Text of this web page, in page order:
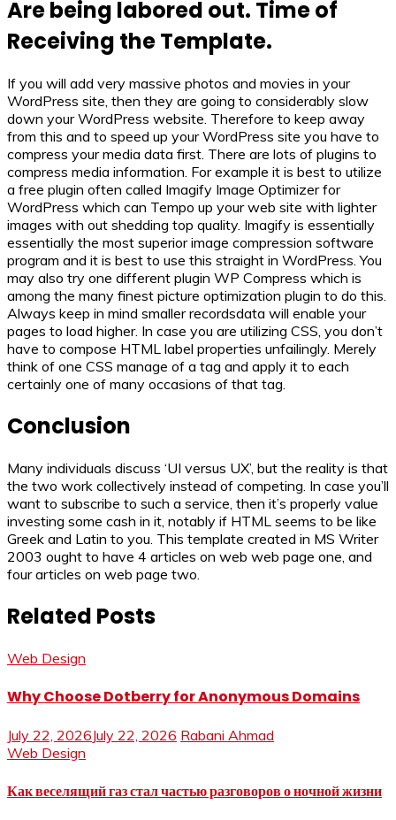
Are being labored out. Time of
Receiving the Template.
If you will add very massive photos and movies in your
WordPress site, then they are going to considerably slow
down your WordPress website. Therefore to keep away
from this and to speed up your WordPress site you have to
compress your media data first. There are lots of plugins to
compress media information. For example it is best to utilize
a free plugin often called Imagify Image Optimizer for
WordPress which can Tempo up your web site with lighter
images with out shedding top quality. Imagify is essentially
essentially the most superior image compression software
program and it is best to use this straight in WordPress. You
may also try one different plugin WP Compress which is
among the many finest picture optimization plugin to do this.
Always keep in mind smaller recordsdata will enable your
pages to load higher. In case you are utilizing CSS, you don’t
have to compose HTML label properties unfailingly. Merely
think of one CSS manage of a tag and apply it to each
certainly one of many occasions of that tag.
Conclusion
Many individuals discuss ‘UI versus UX’, but the reality is that
the two work collectively instead of competing. In case you’ll
want to subscribe to such a service, then it’s properly value
investing some cash in it, notably if HTML seems to be like
Greek and Latin to you. This template created in MS Writer
2003 ought to have 4 articles on web web page one, and
four articles on web page two.
Related Posts
Web Design
Why Choose Dotberry for Anonymous Domains
July 22, 2026July 22, 2026 Rabani Ahmad
Web Design
Как веселящий газ стал частью разговоров о ночной жизни